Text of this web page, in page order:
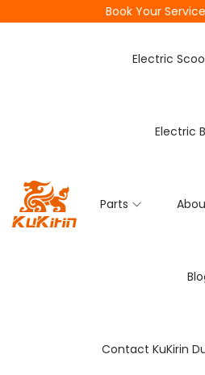
Book Your
Electric
Electric
Parts
Contact KuKirin